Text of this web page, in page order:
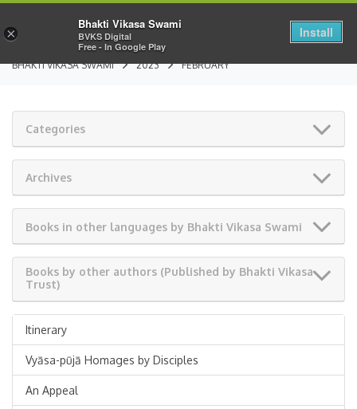
BHAKTI VIKASA SWAMI 2023 FEBRUARY
Categories
Archives
Books in other languages by Bhakti Vikasa Swami
Books by other authors (Published by Bhakti Vikasa
Trust)
Itinerary
Vyāsa-pūjā Homages by Disciples
An Appeal
×
Bhakti Vikasa Swami
BVKS Digital
Free - In Google Play
Install